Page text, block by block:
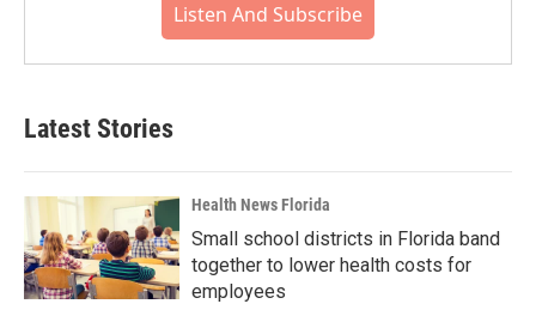
Listen And Subscribe
Latest Stories
Health News Florida
Small school districts in Florida band
together to lower health costs for
employees